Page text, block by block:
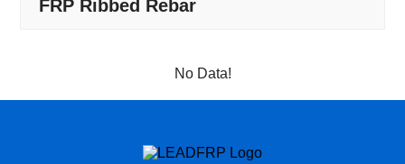
FRP Ribbed Rebar
No Data!